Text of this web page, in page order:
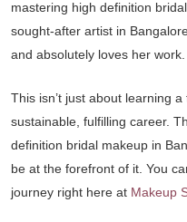
mastering high definition
sought-after artist in
and absolutely loves her work.
This isn’t just about learning
sustainable, fulfilling career.
definition bridal makeup in
be at the forefront of it. You
journey right here at Makeup